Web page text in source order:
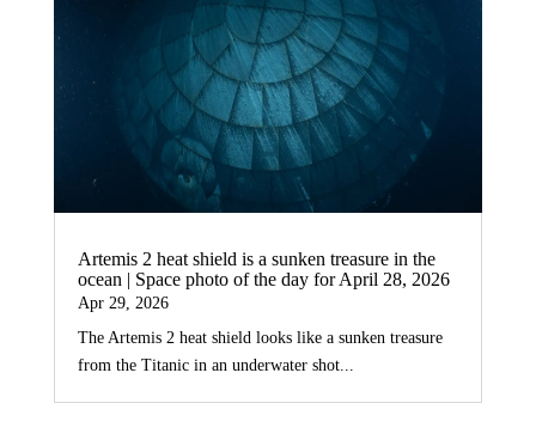
Artemis 2 heat shield is a sunken treasure in the
ocean | Space photo of the day for April 28, 2026
Apr 29, 2026
The Artemis 2 heat shield looks like a sunken treasure
from the Titanic in an underwater shot...